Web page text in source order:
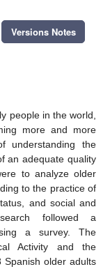
Versions Notes
people in the world,
more and more
understanding the
an adequate quality
to analyze older
to the practice of
and social and
followed a
a survey. The
Activity and the
Spanish older adults